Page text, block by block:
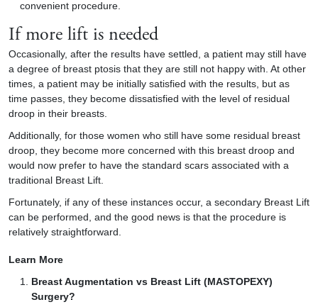
convenient procedure.
If more lift is needed
Occasionally, after the results have settled, a patient may still have
a degree of breast ptosis that they are still not happy with. At other
times, a patient may be initially satisfied with the results, but as
time passes, they become dissatisfied with the level of residual
droop in their breasts.
Additionally, for those women who still have some residual breast
droop, they become more concerned with this breast droop and
would now prefer to have the standard scars associated with a
traditional Breast Lift.
Fortunately, if any of these instances occur, a secondary Breast Lift
can be performed, and the good news is that the procedure is
relatively straightforward.
Learn More
Breast Augmentation vs Breast Lift (MASTOPEXY)
Surgery?